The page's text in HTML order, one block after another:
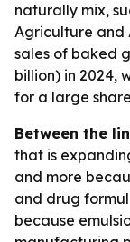
naturally mix,
Agriculture and
sales of baked
billion) in 2024,
for a large
Between the
that is
and more
and drug
because